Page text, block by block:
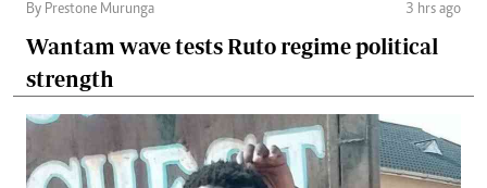
By Prestone Murunga 3 hrs ago
Wantam wave tests Ruto regime political
strength